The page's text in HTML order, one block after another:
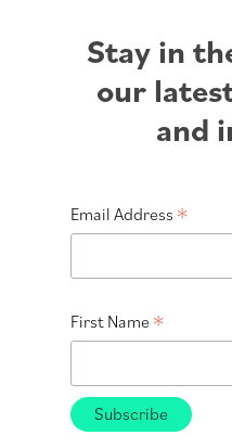
Stay in
our
and
Email Address *
First Name *